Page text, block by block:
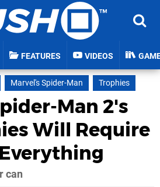
FEATURES VIDEOS
Marvel's Spider-Man Trophies
Man 2's
Will Require
can